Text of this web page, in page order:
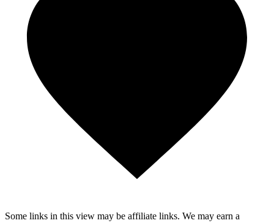
Some links in this view may be affiliate links. We may earn a